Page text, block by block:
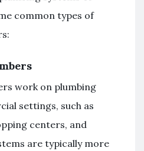
common types of
work on plumbing
settings, such as
centers, and
are typically more